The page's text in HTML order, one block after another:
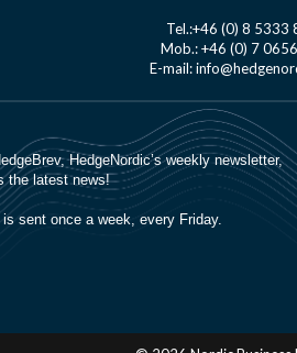
Tel.:+46 (0) 8 5333
Mob.: +46 (0) 7
E-mail: